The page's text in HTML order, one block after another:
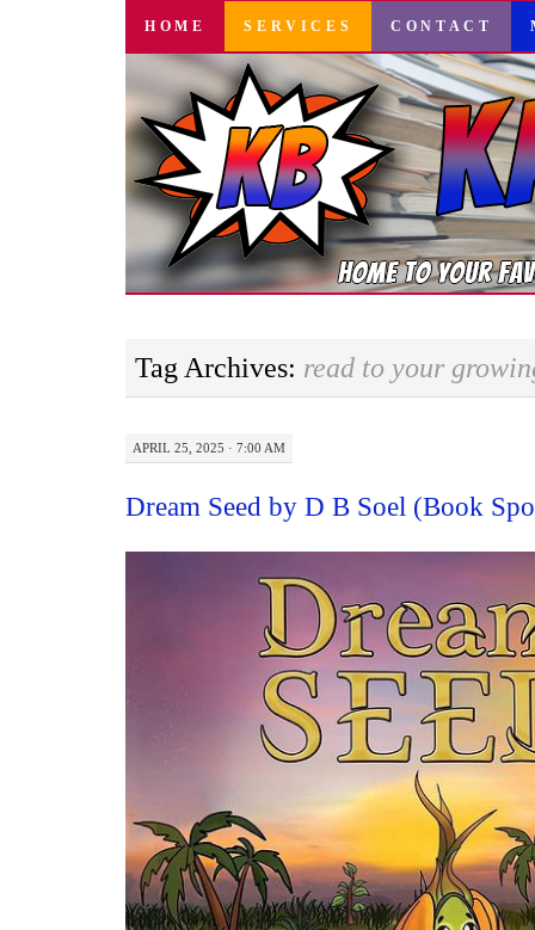
SKIP
CONTENT
HOME SERVICES CONTACT
Tag Archives: read to your
APRIL 25, 2025 · 7:00 AM
Dream Seed by D B Soel (Book